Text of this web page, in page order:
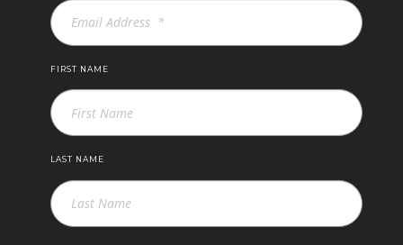
FIRST NAME
LAST NAME